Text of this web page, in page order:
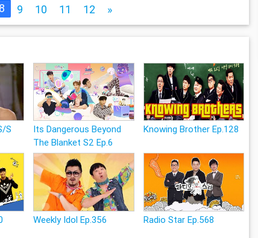
8 9 10 11 12 »
S
Its Dangerous Beyond
The Blanket S2 Ep.6
Knowing Brother Ep.128
Weekly Idol Ep.356 Radio Star Ep.568